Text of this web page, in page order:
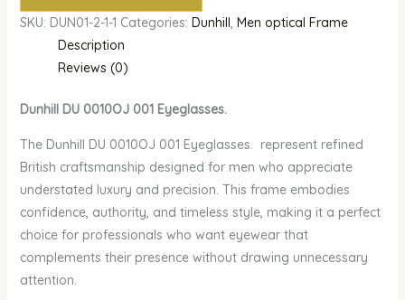
SKU: DUN01-2-1-1 Categories: Dunhill, Men optical Frame
Description
Reviews (0)
Dunhill DU 0010OJ 001 Eyeglasses.
The Dunhill DU 0010OJ 001 Eyeglasses. represent refined
British craftsmanship designed for men who appreciate
understated luxury and precision. This frame embodies
confidence, authority, and timeless style, making it a perfect
choice for professionals who want eyewear that
complements their presence without drawing unnecessary
attention.